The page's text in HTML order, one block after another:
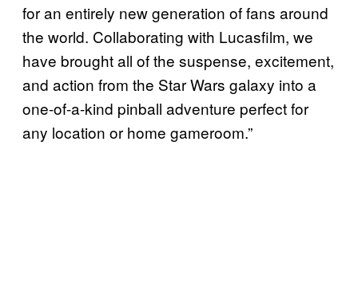
for an entirely new generation of fans around
the world. Collaborating with Lucasfilm, we
have brought all of the suspense, excitement,
and action from the Star Wars galaxy into a
one-of-a-kind pinball adventure perfect for
any location or home gameroom.”